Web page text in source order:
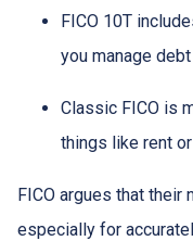
FICO 10T
you manage
Classic FICO is
things like rent
FICO argues that their
especially for